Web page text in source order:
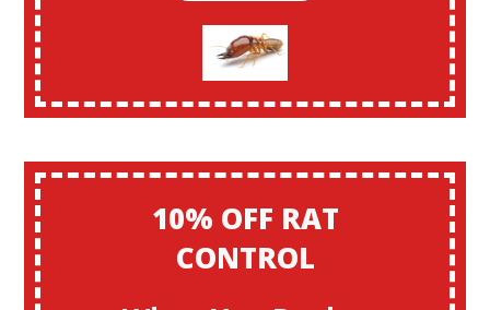
10% OFF RAT
CONTROL